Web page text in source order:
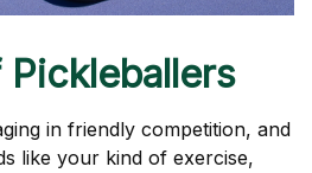
in friendly competition, and
like your kind of exercise,